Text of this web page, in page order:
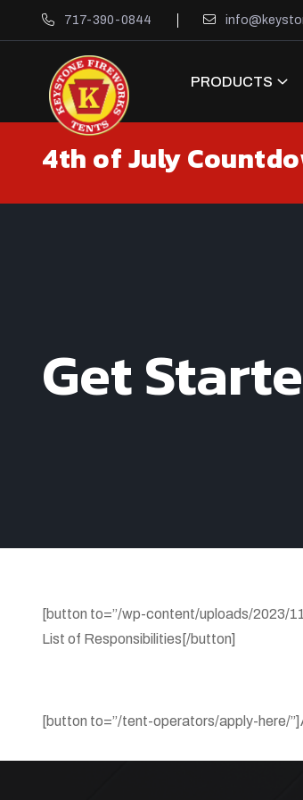
717-390-0844
PRODUCTS
4th of July
Get
[button to=”/wp-content/uploads/2023/
List of Responsibilities[/button]
[button to=”/tent-operators/apply-here/